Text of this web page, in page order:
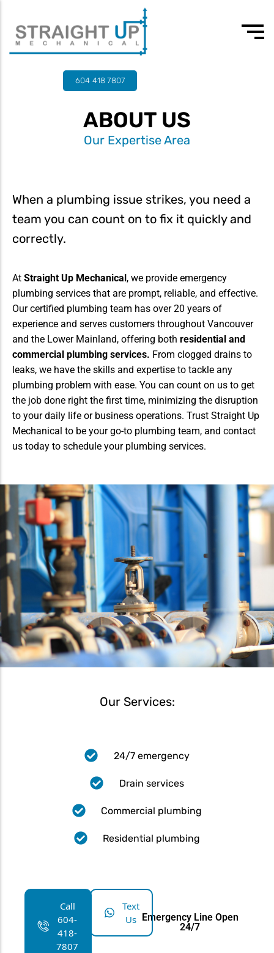
24/7 Emergency
Commercial Plumbing
Water Heater Services
Tankless Water Heaters
3rd-4th year apprentice plumber
604 418 7807
ABOUT US
Our Expertise Area
When a plumbing issue strikes, you need a
team you can count on to fix it quickly and
correctly.
At Straight Up Mechanical, we provide emergency
plumbing services that are prompt, reliable, and effective.
Our certified plumbing team has over 20 years of
experience and serves customers throughout Vancouver
and the Lower Mainland, offering both residential and
commercial plumbing services. From clogged drains to
leaks, we have the skills and expertise to tackle any
plumbing problem with ease. You can count on us to get
the job done right the first time, minimizing the disruption
to your daily life or business operations. Trust Straight Up
Mechanical to be your go-to plumbing team, and contact
us today to schedule your plumbing services.
Our Services:
24/7 emergency
Drain services
Commercial plumbing
Residential plumbing
Call
604-
418-
7807
Text
Us Emergency Line Open
24/7